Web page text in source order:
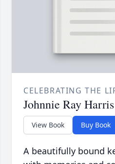
CELEBRATING THE
Johnnie Ray Harris
View Book Buy Book
A beautifully bound